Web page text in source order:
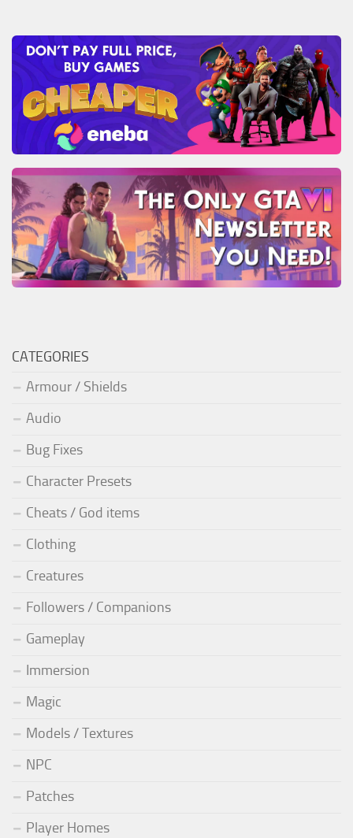
CATEGORIES
Armour / Shields
Audio
Bug Fixes
Character Presets
Cheats / God items
Clothing
Creatures
Followers / Companions
Gameplay
Immersion
Magic
Models / Textures
NPC
Patches
Player Homes